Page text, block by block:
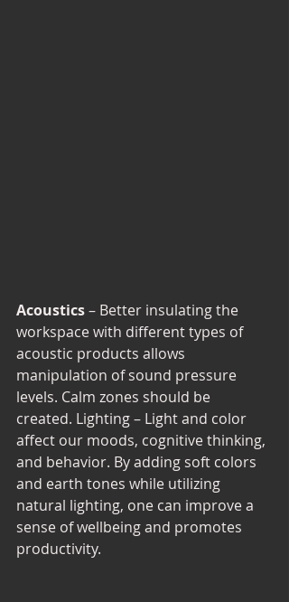
Acoustics – Better insulating the
workspace with different types of
acoustic products allows
manipulation of sound pressure
levels. Calm zones should be
created. Lighting – Light and color
affect our moods, cognitive thinking,
and behavior. By adding soft colors
and earth tones while utilizing
natural lighting, one can improve a
sense of wellbeing and promotes
productivity.